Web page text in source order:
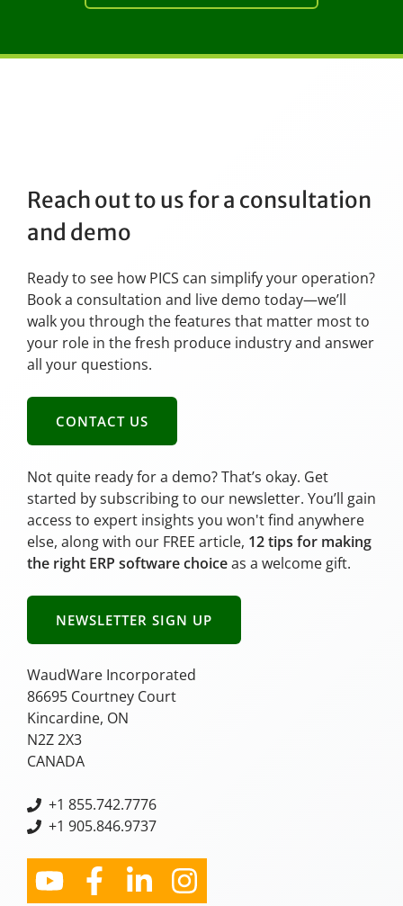
Reach out to us for a consultation
and demo
Ready to see how PICS can simplify your operation?
Book a consultation and live demo today—we’ll
walk you through the features that matter most to
your role in the fresh produce industry and answer
all your questions.
CONTACT US
Not quite ready for a demo? That’s okay. Get
started by subscribing to our newsletter. You’ll gain
access to expert insights you won't find anywhere
else, along with our FREE article, 12 tips for making
the right ERP software choiceas a welcome gift.
NEWSLETTER SIGN UP
WaudWare Incorporated
86695 Courtney Court
Kincardine, ON
N2Z 2X3
CANADA
+1 855.742.7776
+1 905.846.9737